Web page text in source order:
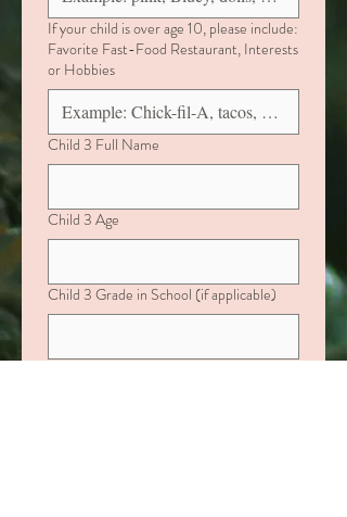
If your child is over age 10, please include:
Favorite Fast-Food Restaurant, Interests
or Hobbies
Child 3 Full Name
Child 3 Age
Child 3 Grade in School (if applicable)